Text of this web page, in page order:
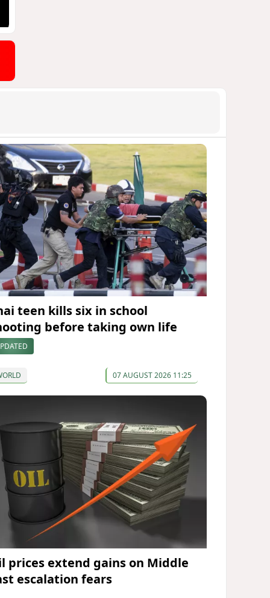
teen kills six in school
before taking own life
07 AUGUST 2026 11:25
prices extend gains on Middle
escalation fears